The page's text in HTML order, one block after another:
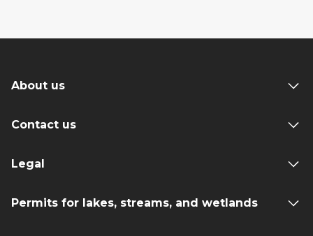
About us
Contact us
Legal
Permits for lakes, streams, and wetlands